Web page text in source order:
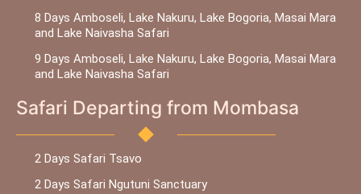
8 Days Amboseli, Lake Nakuru, Lake Bogoria, Masai Mara
and Lake Naivasha Safari
9 Days Amboseli, Lake Nakuru, Lake Bogoria, Masai Mara
and Lake Naivasha Safari
Safari Departing from Mombasa
2 Days Safari Tsavo
2 Days Safari Ngutuni Sanctuary